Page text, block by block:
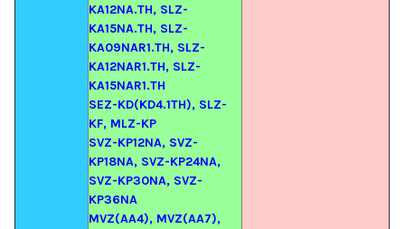
KA12NA.TH, SLZ-
KA15NA.TH, SLZ-
KA09NAR1.TH, SLZ-
KA12NAR1.TH, SLZ-
KA15NAR1.TH
SEZ-KD(KD4.1TH), SLZ-
KF, MLZ-KP
SVZ-KP12NA, SVZ-
KP18NA, SVZ-KP24NA,
SVZ-KP30NA, SVZ-
KP36NA
MVZ(AA4), MVZ(AA7),